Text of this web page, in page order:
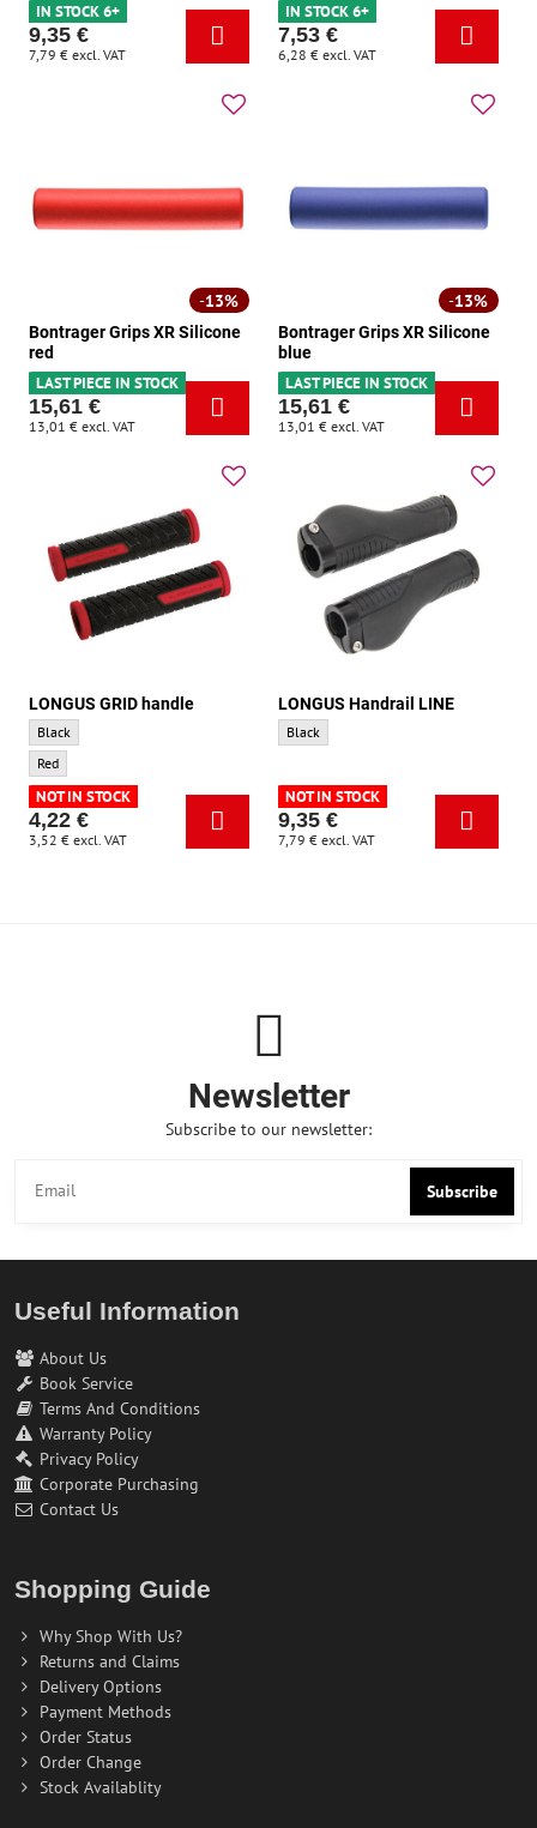
IN STOCK 6+
9,35 €
7,79 € excl. VAT
IN STOCK 6+
7,53 €
6,28 € excl. VAT
13%
Bontrager Grips XR Silicone
red
LAST PIECE IN STOCK
15,61 €
13,01 € excl. VAT
13%
Bontrager Grips XR Silicone
blue
LAST PIECE IN STOCK
15,61 €
13,01 € excl. VAT
LONGUS GRID handle
LONGUS GRID handle - Base color:
Black
LONGUS GRID handle - Accent color:
Red
NOT IN STOCK
4,22 €
3,52 € excl. VAT
LONGUS Handrail LINE
LONGUS Handrail LINE - Base color:
Black
NOT IN STOCK
9,35 €
7,79 € excl. VAT
Newsletter
Subscribe to our newsletter:
Subscribe
Useful Information
About Us
Book Service
Terms And Conditions
Warranty Policy
Privacy Policy
Corporate Purchasing
Contact Us
Shopping Guide
Why Shop With Us?
Returns and Claims
Delivery Options
Payment Methods
Order Status
Order Change
Stock Availablity